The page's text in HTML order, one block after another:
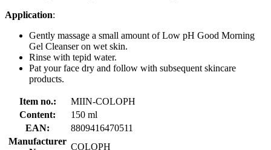
Application:
Gently massage a small amount of Low pH Good Morning
Gel Cleanser on wet skin.
Rinse with tepid water.
Pat your face dry and follow with subsequent skincare
products.
Item no.:
MIIN-COLOPH
Content:
150 ml
EAN:
8809416470511
Manufacturer
COLOPH